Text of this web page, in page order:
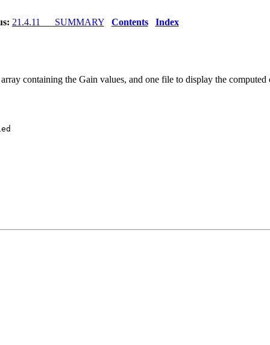
21.4.11 SUMMARY Contents Index
containing the Gain values, and one file to display the